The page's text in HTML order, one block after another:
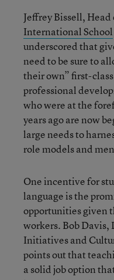
Jeffrey Bissell, Head
International School
underscored that
need to be sure to
their own” first-
professional
who were at the
years ago are now
large needs to
role models and
One incentive for
language is the
opportunities given
workers. Bob
Initiatives and
points out that
a solid job option